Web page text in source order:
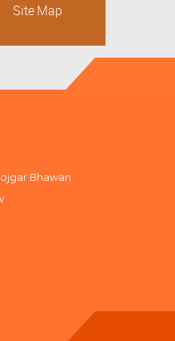
Site Map
Bhawan